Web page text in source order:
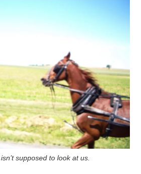
supposed to look at us.